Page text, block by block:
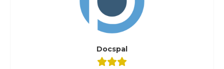
Docspal